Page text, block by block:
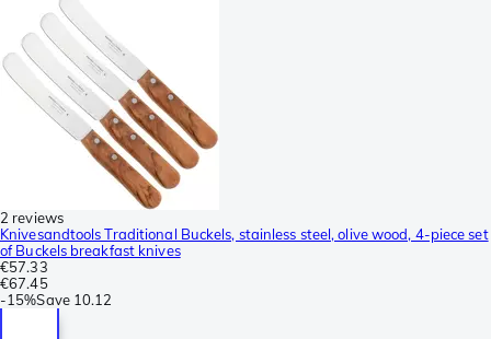
2 reviews
Knivesandtools Traditional Buckels, stainless steel, olive wood, 4-piece set
of Buckels breakfast knives
€57.33
€67.45
-15%Save 10.12